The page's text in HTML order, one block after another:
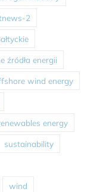
2
źródła energii
wind energy
energy
sustainability
wind